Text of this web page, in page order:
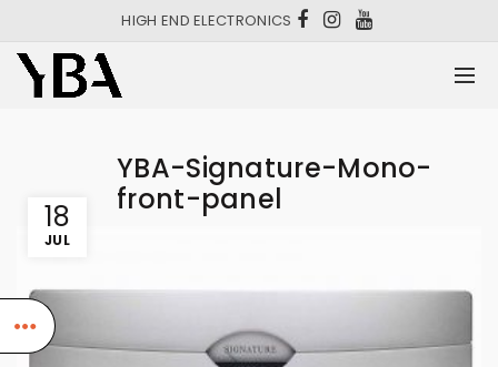
HIGH END ELECTRONICS
18
JUL
YBA-Signature-Mono-
front-panel